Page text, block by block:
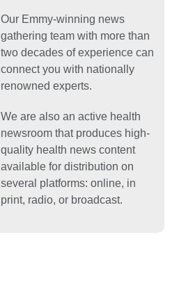
Our Emmy-winning news
gathering team with more than
two decades of experience can
connect you with nationally
renowned experts.
We are also an active health
newsroom that produces high-
quality health news content
available for distribution on
several platforms: online, in
print, radio, or broadcast.